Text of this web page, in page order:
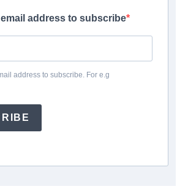
address to subscribe
address to subscribe. For e.g